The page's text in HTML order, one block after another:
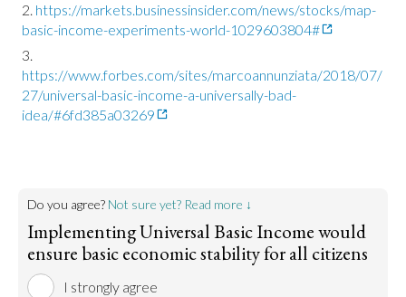
https://markets.businessinsider.com/news/stocks/map-
basic-income-experiments-world-1029603804#
https://www.forbes.com/sites/marcoannunziata/2018/07/
27/universal-basic-income-a-universally-bad-
idea/#6fd385a03269
Do you agree? Not sure yet? Read more ↓
Implementing Universal Basic Income would
ensure basic economic stability for all citizens
I strongly agree